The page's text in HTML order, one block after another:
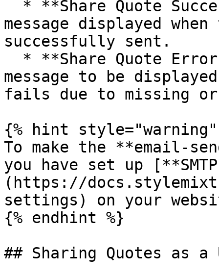
message displayed
successfully sent.
message to be
fails due to missing
{% hint style="warning"
To make the **email-
you have set up
(https://
settings) on your
{% endhint %}
## Sharing Quotes as a